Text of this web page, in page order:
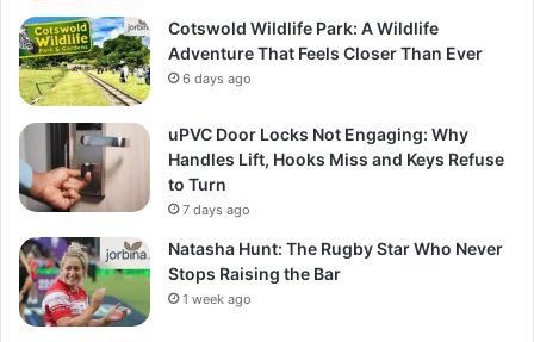
Cotswold Wildlife Park: A Wildlife
Adventure That Feels Closer Than Ever
6 days ago
uPVC Door Locks Not Engaging: Why
Handles Lift, Hooks Miss and Keys Refuse
to Turn
7 days ago
Natasha Hunt: The Rugby Star Who Never
Stops Raising the Bar
1 week ago